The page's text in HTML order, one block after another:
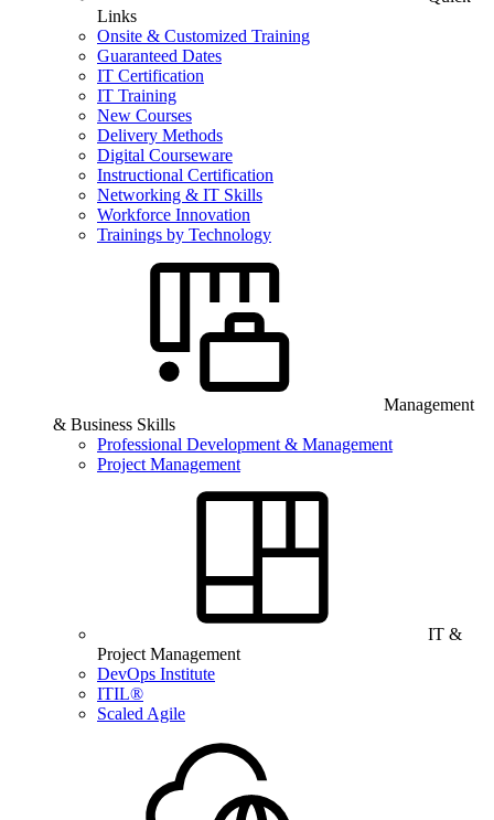
Links
Onsite & Customized Training
Guaranteed Dates
IT Certification
IT Training
New Courses
Delivery Methods
Digital Courseware
Instructional Certification
Networking & IT Skills
Workforce Innovation
Trainings by Technology
Management
& Business Skills
Professional Development & Management
Project Management
IT &
Project Management
DevOps Institute
ITIL®
Scaled Agile